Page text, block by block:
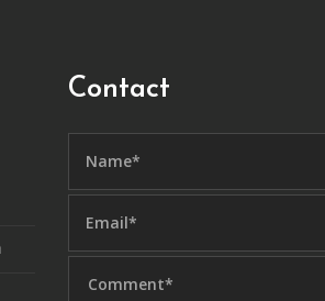
Contact